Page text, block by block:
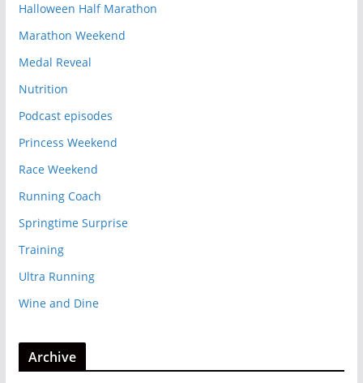
Halloween Half Marathon
Marathon Weekend
Medal Reveal
Nutrition
Podcast episodes
Princess Weekend
Race Weekend
Running Coach
Springtime Surprise
Training
Ultra Running
Wine and Dine
Archive